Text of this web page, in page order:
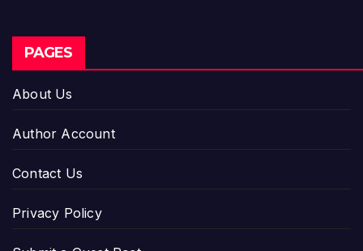
PAGES
About Us
Author Account
Contact Us
Privacy Policy